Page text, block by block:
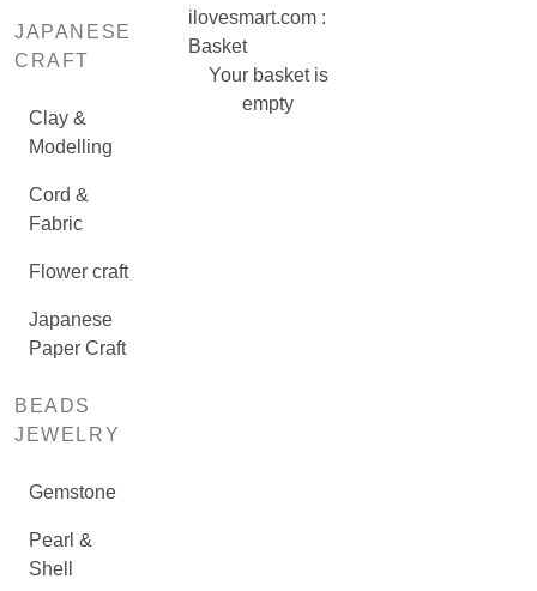
JAPANESE
CRAFT
Clay &
Modelling
Cord &
Fabric
Flower craft
Japanese
Paper Craft
BEADS
JEWELRY
Gemstone
Pearl &
Shell
ilovesmart.com :
Basket
Your basket is
empty